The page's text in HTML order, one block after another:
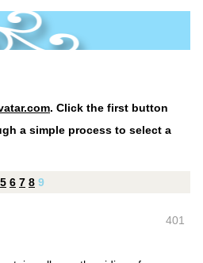
. Click the first button
a simple process to select a
5 6 7 8 9
401